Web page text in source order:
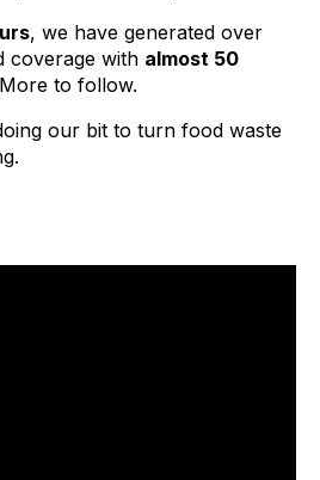
, we have generated over
coverage with almost 50
to follow.
our bit to turn food waste